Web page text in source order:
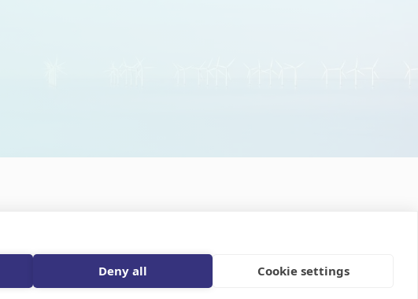
Deny all Cookie settings
Register for the news updates Privacy statement